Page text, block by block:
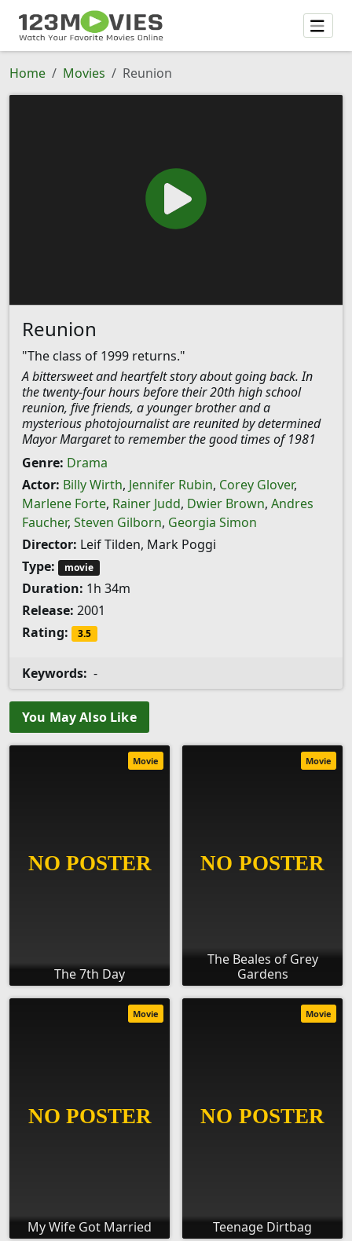
Home Movies Reunion
Reunion
"The class of 1999 returns."
A bittersweet and heartfelt story about going back. In
the twenty-four hours before their 20th high school
reunion, five friends, a younger brother and a
mysterious photojournalist are reunited by determined
Mayor Margaret to remember the good times of 1981
Genre: Drama
Actor: Billy Wirth, Jennifer Rubin, Corey Glover,
Marlene Forte, Rainer Judd, Dwier Brown, Andres
Faucher, Steven Gilborn, Georgia Simon
Director: Leif Tilden, Mark Poggi
Type:
movie
Duration: 1h 34m
Release: 2001
Rating:
3.5
Keywords: -
You May Also Like
The 7th Day
Movie
The Beales of Grey
Gardens
Movie
My Wife Got Married
Movie
Teenage Dirtbag
Movie